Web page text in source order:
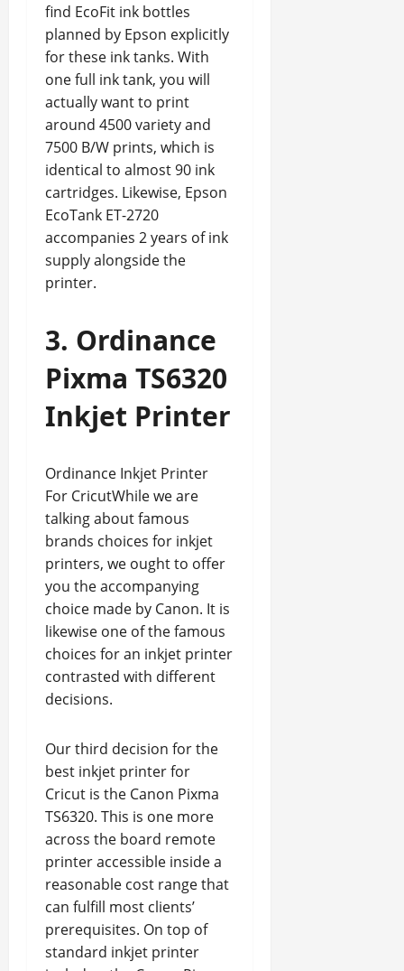
find EcoFit ink bottles
planned by Epson explicitly
for these ink tanks. With
one full ink tank, you will
actually want to print
around 4500 variety and
7500 B/W prints, which is
identical to almost 90 ink
cartridges. Likewise, Epson
EcoTank ET-2720
accompanies 2 years of ink
supply alongside the
printer.
3. Ordinance
Pixma TS6320
Inkjet Printer
Ordinance Inkjet Printer
For CricutWhile we are
talking about famous
brands choices for inkjet
printers, we ought to offer
you the accompanying
choice made by Canon. It is
likewise one of the famous
choices for an inkjet printer
contrasted with different
decisions.
Our third decision for the
best inkjet printer for
Cricut is the Canon Pixma
TS6320. This is one more
across the board remote
printer accessible inside a
reasonable cost range that
can fulfill most clients’
prerequisites. On top of
standard inkjet printer